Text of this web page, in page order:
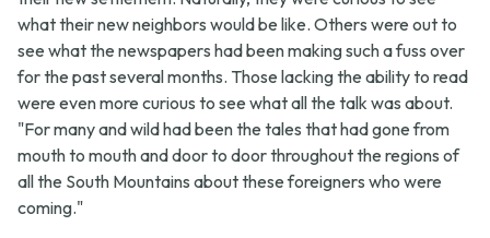
what their new neighbors would be like. Others were out to
see what the newspapers had been making such a fuss over
for the past several months. Those lacking the ability to read
were even more curious to see what all the talk was about.
"For many and wild had been the tales that had gone from
mouth to mouth and door to door throughout the regions of
all the South Mountains about these foreigners who were
coming."